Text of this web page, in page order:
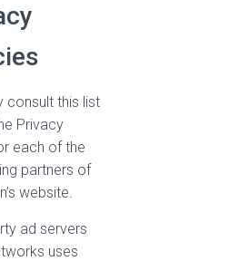
consult this list
Privacy
each of the
partners of
website.
ad servers
uses